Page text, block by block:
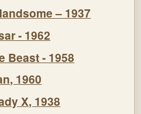
– 1937
- 1962
Beast - 1958
1960
X, 1938